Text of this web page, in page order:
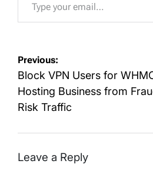
Post
navigation
Previous:
Block VPN Users for
Hosting Business from
Risk Traffic
Leave a Reply